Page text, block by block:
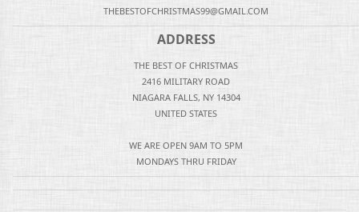
THEBESTOFCHRISTMAS99@GMAIL.COM
ADDRESS
THE BEST OF CHRISTMAS
2416 MILITARY ROAD
NIAGARA FALLS, NY 14304
UNITED STATES
WE ARE OPEN 9AM TO 5PM
MONDAYS THRU FRIDAY